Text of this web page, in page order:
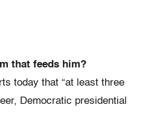
that feeds him?
today that “at least three
Democratic presidential